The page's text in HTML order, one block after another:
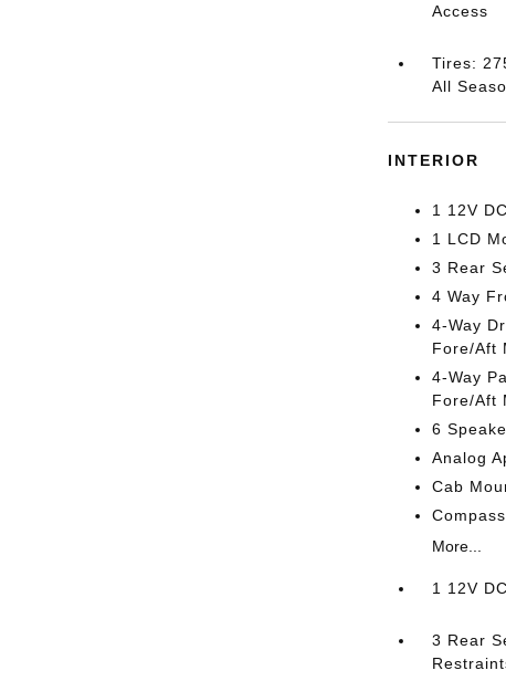
Access
Tires:
All
INTERIOR
1 12V
1 LCD
3 Rear
4 Way
4-Way
Fore/Aft
4-Way
Fore/Aft
6
Analog
Cab
Compass
More...
1 12V
3 Rear